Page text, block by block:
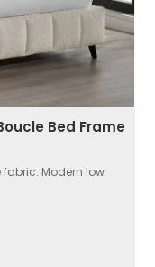
Bed Frame
Modern low